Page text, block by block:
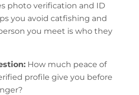
photo verification and ID
you avoid catfishing and
you meet is who they
How much peace of
profile give you before